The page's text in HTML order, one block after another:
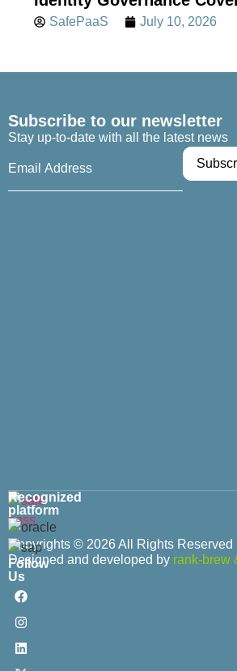
SafePaaS July 10, 2026
Subscribe to our newsletter
Stay up-to-date with all the latest news
Copyrights © 2026 All Rights Reserved
Designed and developed by rank-brew
Recognized
platform
Follow
Us